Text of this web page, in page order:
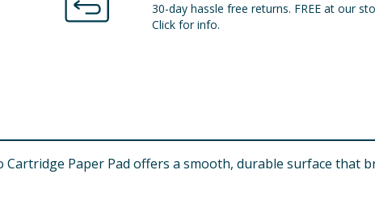
30-day hassle free returns. FREE at our
Click for info.
Paper Pad offers a smooth, durable surface that